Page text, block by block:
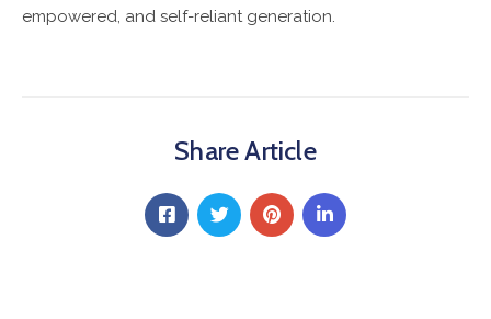
empowered, and self-reliant generation.
Share Article